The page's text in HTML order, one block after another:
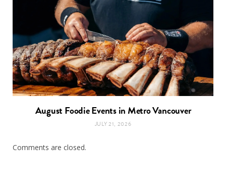
August Foodie Events in Metro Vancouver
JULY 21, 2026
Comments are closed.